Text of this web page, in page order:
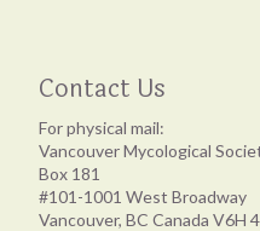
Contact Us
For physical mail:
Vancouver Mycological
Box 181
#101-1001 West Broadway
Vancouver, BC Canada V6H